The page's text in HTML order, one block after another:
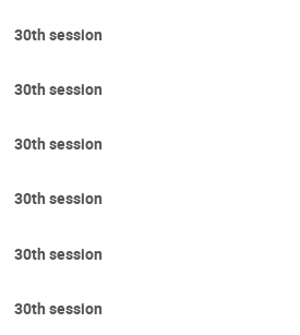
30th session
30th session
30th session
30th session
30th session
30th session